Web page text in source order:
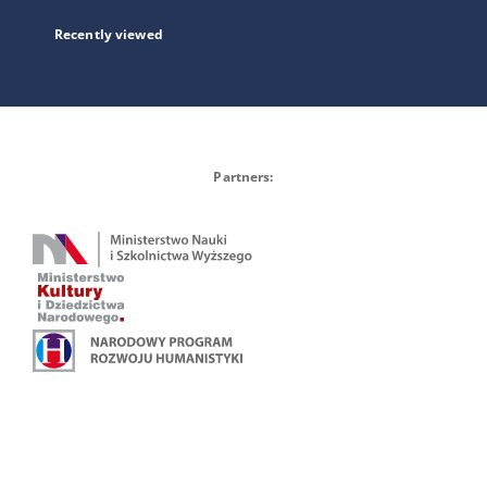
Recently viewed
Partners: